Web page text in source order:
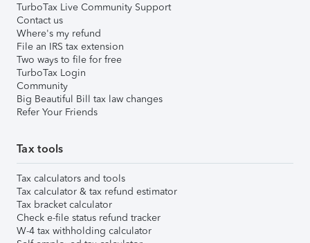
TurboTax Live Community Support
Contact us
Where's my refund
File an IRS tax extension
Two ways to file for free
TurboTax Login
Community
Big Beautiful Bill tax law changes
Refer Your Friends
Tax tools
Tax calculators and tools
Tax calculator & tax refund estimator
Tax bracket calculator
Check e-file status refund tracker
W-4 tax withholding calculator